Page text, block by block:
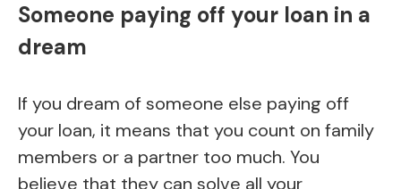
Someone paying off your loan in a
dream
If you dream of someone else paying off
your loan, it means that you count on family
members or a partner too much. You
believe that they can solve all your